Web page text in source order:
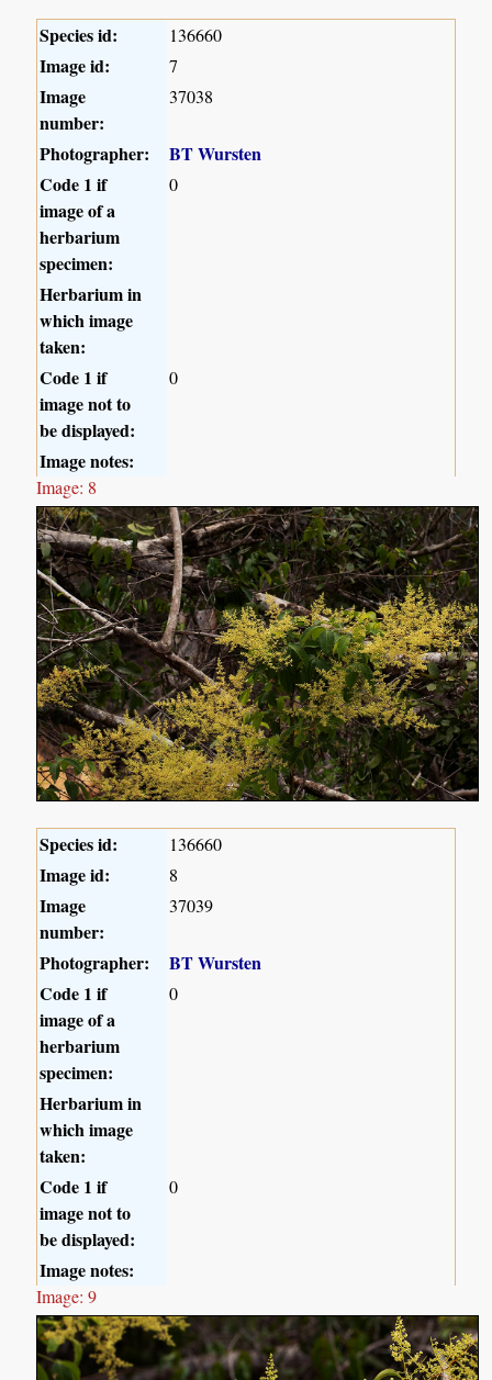
Species id: 136660
Image id: 7
Image
number:
37038
Photographer:
BT Wursten
Code 1 if
image of a
herbarium
specimen:
0
Herbarium in
which image
taken:
Code 1 if
image not to
be displayed:
0
Image notes:
Image: 8
Species id: 136660
Image id: 8
Image
number:
37039
Photographer:
BT Wursten
Code 1 if
image of a
herbarium
specimen:
0
Herbarium in
which image
taken:
Code 1 if
image not to
be displayed:
0
Image notes:
Image: 9